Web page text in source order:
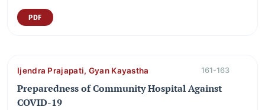
PDF
Ijendra Prajapati, Gyan Kayastha 161-163
Preparedness of Community Hospital Against
COVID-19